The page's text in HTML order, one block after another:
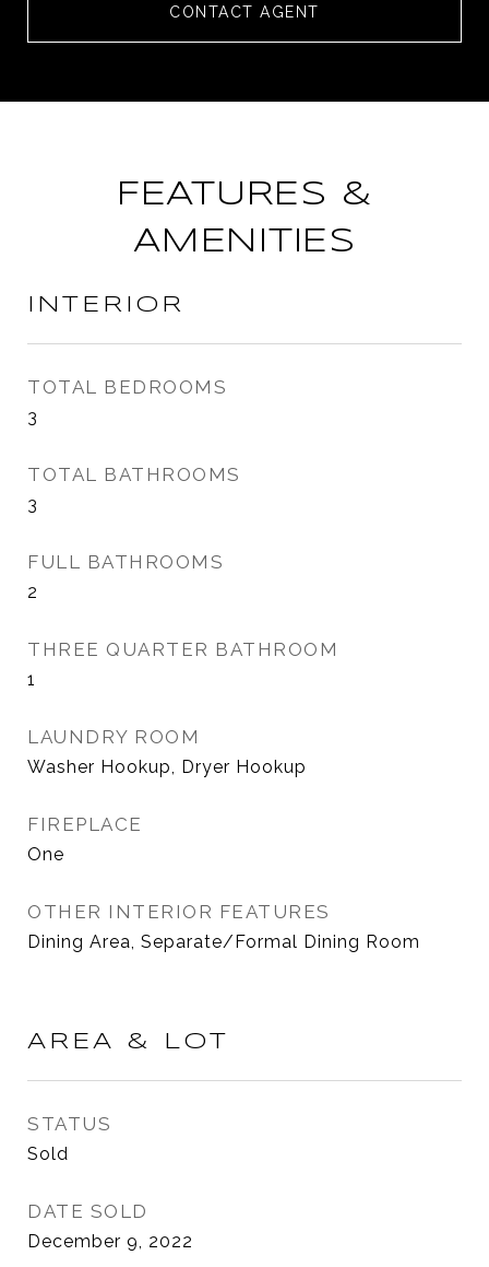
CONTACT AGENT
FEATURES &
AMENITIES
INTERIOR
TOTAL BEDROOMS
3
TOTAL BATHROOMS
3
FULL BATHROOMS
2
THREE QUARTER BATHROOM
1
LAUNDRY ROOM
Washer Hookup, Dryer Hookup
FIREPLACE
One
OTHER INTERIOR FEATURES
Dining Area, Separate/Formal Dining Room
AREA & LOT
STATUS
Sold
DATE SOLD
December 9, 2022